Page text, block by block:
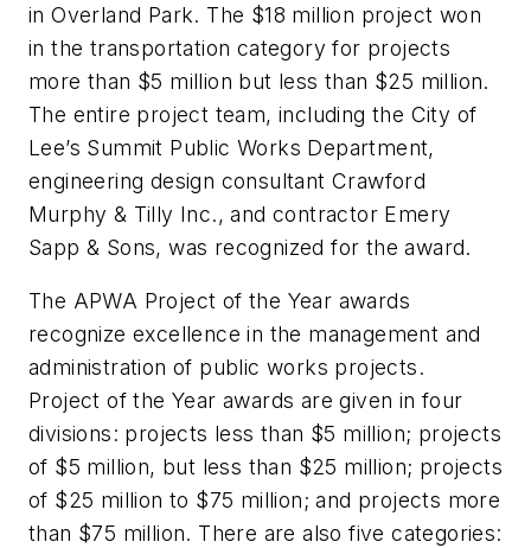
in Overland Park. The $18 million project won
in the transportation category for projects
more than $5 million but less than $25 million.
The entire project team, including the City of
Lee’s Summit Public Works Department,
engineering design consultant Crawford
Murphy & Tilly Inc., and contractor Emery
Sapp & Sons, was recognized for the award.
The APWA Project of the Year awards
recognize excellence in the management and
administration of public works projects.
Project of the Year awards are given in four
divisions: projects less than $5 million; projects
of $5 million, but less than $25 million; projects
of $25 million to $75 million; and projects more
than $75 million. There are also five categories: